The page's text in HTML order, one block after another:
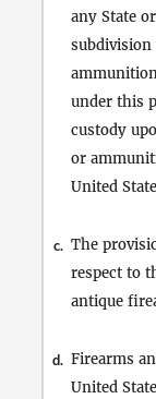
any State
under this
custody
or
United
c. The
respect to
antique
d. Firearms
United